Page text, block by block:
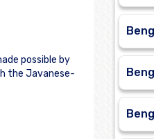
possible by
the Javanese-